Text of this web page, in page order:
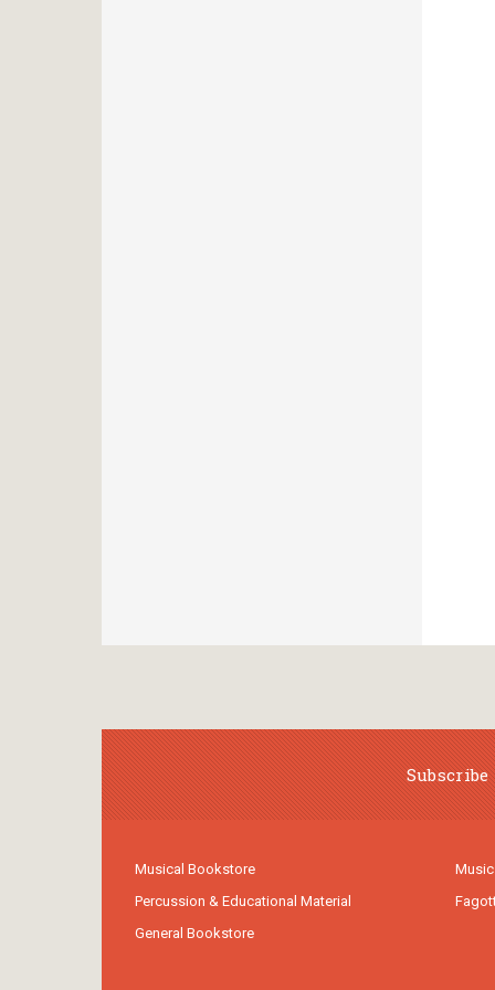
Musical Bookstore
Percussion & Educational Material
General Bookstore